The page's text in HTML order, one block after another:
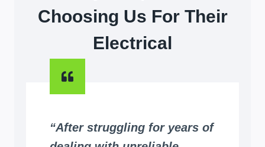
Choosing Us For Their
Electrical
“After struggling for years of